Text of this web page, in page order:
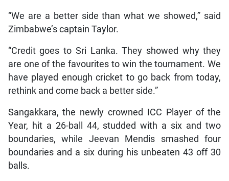
“We are a better side than what we showed,” said
Zimbabwe’s captain Taylor.
“Credit goes to Sri Lanka. They showed why they
are one of the favourites to win the tournament. We
have played enough cricket to go back from today,
rethink and come back a better side.”
Sangakkara, the newly crowned ICC Player of the
Year, hit a 26-ball 44, studded with a six and two
boundaries, while Jeevan Mendis smashed four
boundaries and a six during his unbeaten 43 off 30
balls.